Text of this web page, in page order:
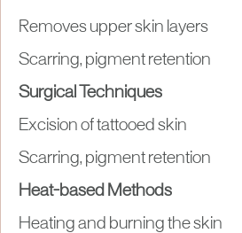
Removes upper skin layers
Scarring, pigment retention
Surgical Techniques
Excision of tattooed skin
Scarring, pigment retention
Heat-based Methods
Heating and burning the skin